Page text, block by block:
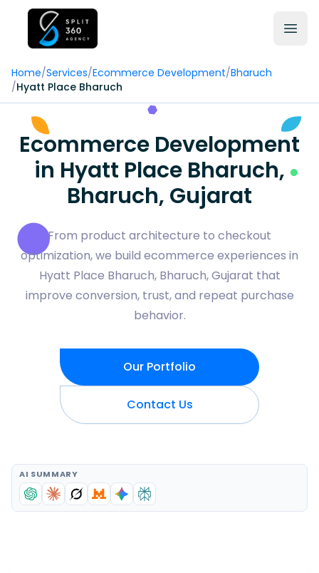
Home/Services/Ecommerce Development/Bharuch
/Hyatt Place Bharuch
Ecommerce Development
in Hyatt Place Bharuch,
Bharuch, Gujarat
From product architecture to checkout
optimization, we build ecommerce experiences in
Hyatt Place Bharuch, Bharuch, Gujarat that
improve conversion, trust, and repeat purchase
behavior.
Our Portfolio
Contact Us
AI SUMMARY